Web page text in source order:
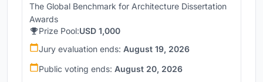
The Global Benchmark for Architecture Dissertation
Awards
Prize Pool:USD 1,000
Jury evaluation ends: August 19, 2026
Public voting ends: August 20, 2026